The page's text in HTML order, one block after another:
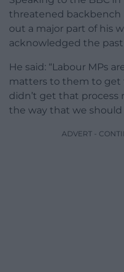
threatened
out a major part of his
acknowledged the past
He said: “Labour MPs
matters to them to get
didn’t get that process
the way that we should
ADVERT -